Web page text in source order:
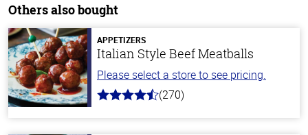
Others also bought
APPETIZERS
Italian Style Beef Meatballs
Please select a store to see pricing.
4.5
(270)